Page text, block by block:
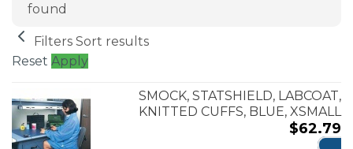
found
Filters Sort results
Reset Apply
SMOCK, STATSHIELD, LABCOAT,
KNITTED CUFFS, BLUE, XSMALL
$62.79